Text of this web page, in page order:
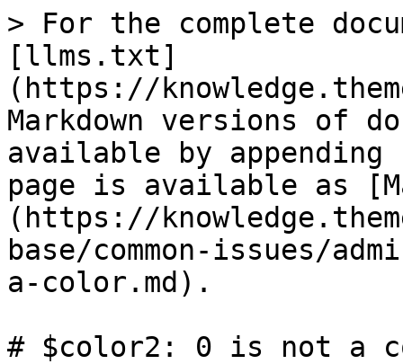
> For the complete
[llms.txt]
(https://
Markdown versions of
available by
page is available as
(https://
base/common-issues/
a-color.md).
# $color2: 0 is not a